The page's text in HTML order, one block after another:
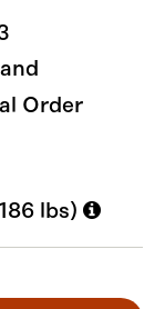
Order
lbs)